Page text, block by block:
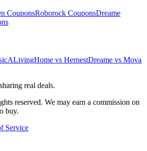
CouponsRoborock CouponsDreame
ALivingHome vs HernestDreame vs Mova
real deals.
reserved. We may earn a commission on
buy.
Service